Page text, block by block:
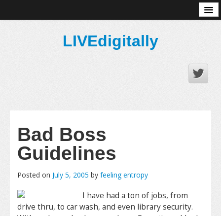
LIVEdigitally
Bad Boss
Guidelines
Posted on July 5, 2005 by feeling entropy
I have had a ton of jobs, from
drive thru, to car wash, and even library security.